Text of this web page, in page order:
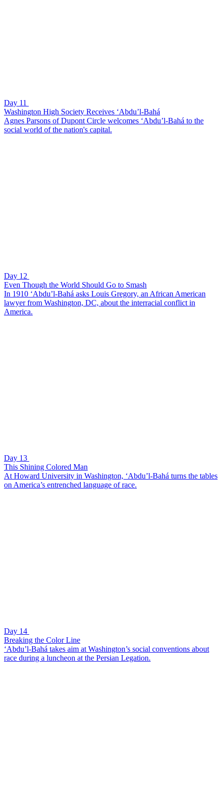
Day 11
Washington High Society Receives ‘Abdu’l-Bahá
Agnes Parsons of Dupont Circle welcomes ‘Abdu’l-Bahá to the
social world of the nation's capital.
Day 12
Even Though the World Should Go to Smash
In 1910 ‘Abdu’l-Bahá asks Louis Gregory, an African American
lawyer from Washington, DC, about the interracial conflict in
America.
Day 13
This Shining Colored Man
At Howard University in Washington, ‘Abdu’l-Bahá turns the tables
on America’s entrenched language of race.
Day 14
Breaking the Color Line
‘Abdu’l-Bahá takes aim at Washington’s social conventions about
race during a luncheon at the Persian Legation.